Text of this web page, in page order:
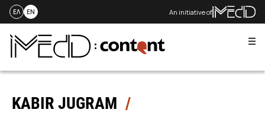
Skip
content
ΕΛ EN An initiative of
KABIR JUGRAM